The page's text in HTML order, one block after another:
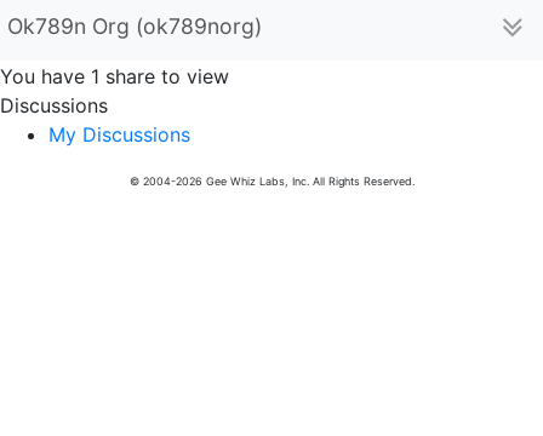
Ok789n Org (ok789norg)
You have 1 share to view
Discussions
My Discussions
© 2004-2026 Gee Whiz Labs, Inc. All Rights Reserved.